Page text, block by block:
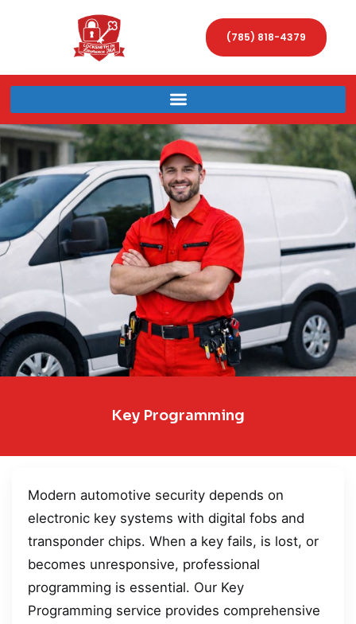
(785) 818-4379
Key Programming
Modern automotive security depends on
electronic key systems with digital fobs and
transponder chips. When a key fails, is lost, or
becomes unresponsive, professional
programming is essential. Our Key
Programming service provides comprehensive